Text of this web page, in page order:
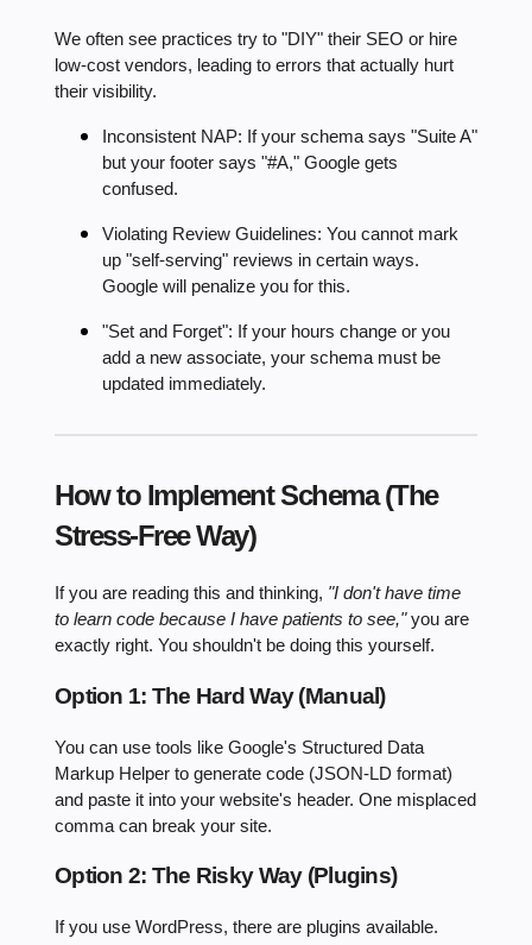
We often see practices try to "DIY" their SEO or hire
low-cost vendors, leading to errors that actually hurt
their visibility.
Inconsistent NAP: If your schema says "Suite A"
but your footer says "#A," Google gets
confused.
Violating Review Guidelines: You cannot mark
up "self-serving" reviews in certain ways.
Google will penalize you for this.
"Set and Forget": If your hours change or you
add a new associate, your schema must be
updated immediately.
How to Implement Schema (The
Stress-Free Way)
If you are reading this and thinking, "I don't have time
to learn code because I have patients to see,"you are
exactly right. You shouldn't be doing this yourself.
Option 1: The Hard Way (Manual)
You can use tools like Google's Structured Data
Markup Helper to generate code (JSON-LD format)
and paste it into your website's header. One misplaced
comma can break your site.
Option 2: The Risky Way (Plugins)
If you use WordPress, there are plugins available.